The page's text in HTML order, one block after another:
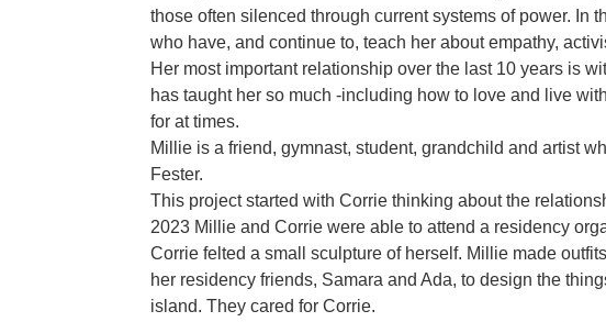
those often silenced through current systems of power. In
who have, and continue to, teach her about empathy,
Her most important relationship over the last 10 years is
has taught her so much -including how to love and live
for at times.
Millie is a friend, gymnast, student, grandchild and artist
Fester.
This project started with Corrie thinking about the
2023 Millie and Corrie were able to attend a residency
Corrie felted a small sculpture of herself. Millie made
her residency friends, Samara and Ada, to design the
island. They cared for Corrie.